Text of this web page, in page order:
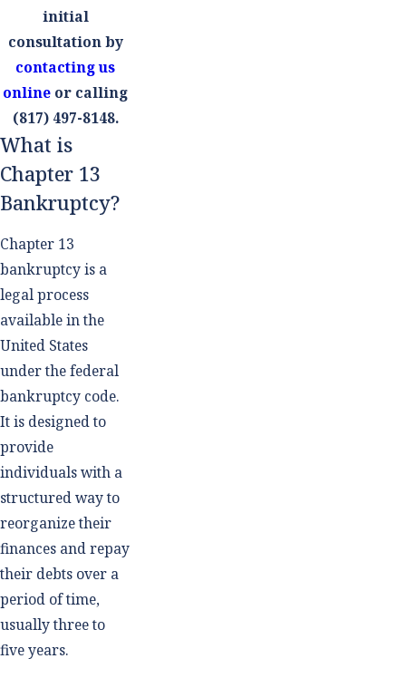
initial
consultation by
contacting us
online or calling
(817) 497-8148.
What is
Chapter 13
Bankruptcy?
Chapter 13
bankruptcy is a
legal process
available in the
United States
under the federal
bankruptcy code.
It is designed to
provide
individuals with a
structured way to
reorganize their
finances and repay
their debts over a
period of time,
usually three to
five years.